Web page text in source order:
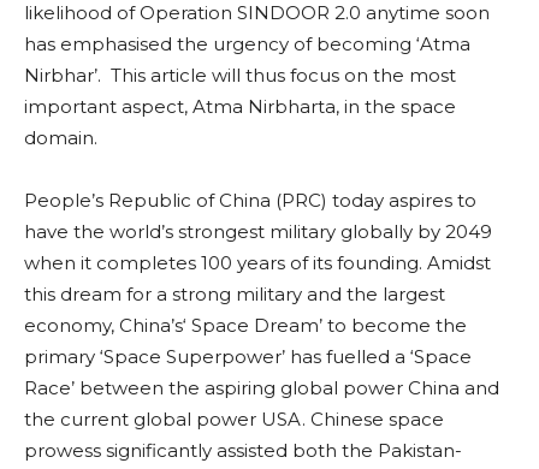
likelihood of Operation SINDOOR 2.0 anytime soon
has emphasised the urgency of becoming ‘Atma
Nirbhar’. This article will thus focus on the most
important aspect, Atma Nirbharta, in the space
domain.
People’s Republic of China (PRC) today aspires to
have the world’s strongest military globally by 2049
when it completes 100 years of its founding. Amidst
this dream for a strong military and the largest
economy, China’s‘ Space Dream’ to become the
primary ‘Space Superpower’ has fuelled a ‘Space
Race’ between the aspiring global power China and
the current global power USA. Chinese space
prowess significantly assisted both the Pakistan-